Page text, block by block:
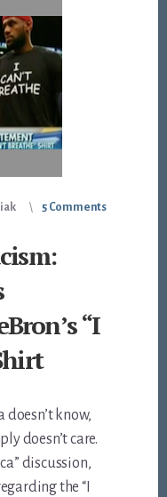
5 Comments
“I
doesn’t know,
doesn’t care.
discussion,
the “I